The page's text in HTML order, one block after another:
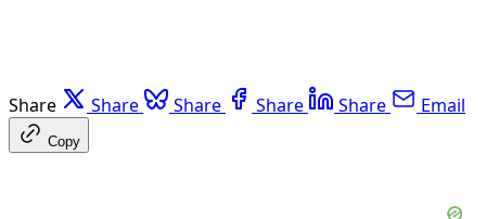
Share Share Share Share Share Email
Copy